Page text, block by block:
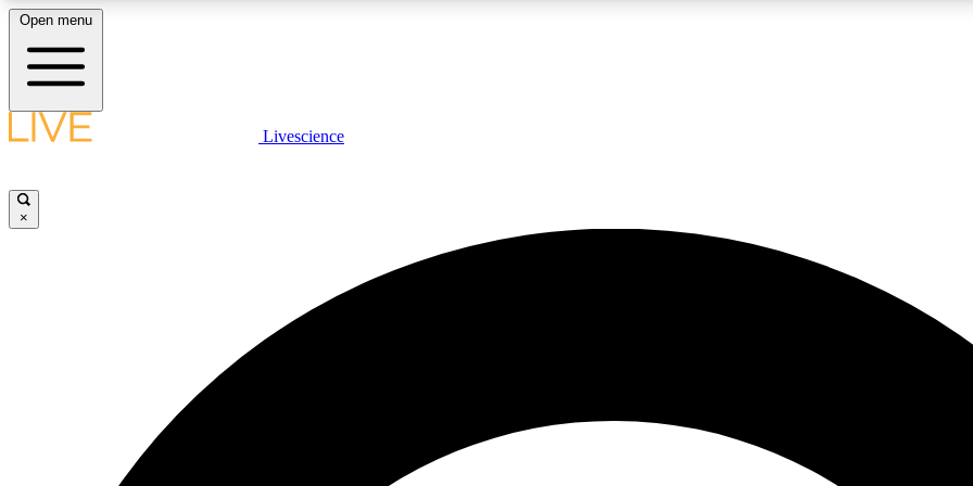
LIVE SCIENCE PLUS
JOIN
Open menu
Livescience
×